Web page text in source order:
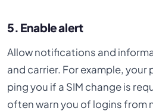
5. Enable alert
Allow notifications and
and carrier. For example, your
ping you if a SIM change is
often warn you of logins from